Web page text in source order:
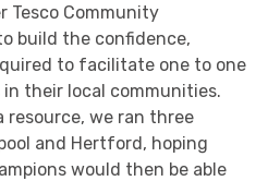
Tesco Community
build the confidence,
to facilitate one to one
their local communities.
resource, we ran three
and Hertford, hoping
would then be able